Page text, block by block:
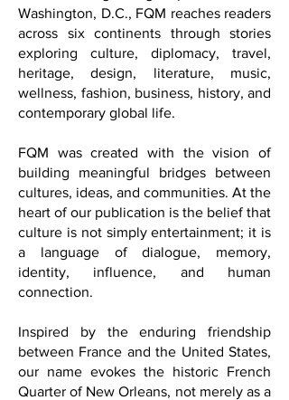
With a growing presence in
Washington, D.C., FQM reaches readers
across six continents through stories
exploring culture, diplomacy, travel,
heritage, design, literature, music,
wellness, fashion, business, history, and
FQM was created with the vision of
building meaningful bridges between
cultures, ideas, and communities. At the
heart of our publication is the belief that
culture is not simply entertainment; it is
a language of dialogue, memory,
identity, influence, and human
Inspired by the enduring friendship
between France and the United States,